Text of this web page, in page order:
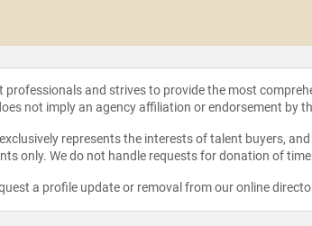
professionals and strives to provide the most
not imply an agency affiliation or endorsement by
represents the interests of talent buyers,
only. We do not handle requests for donation of
a profile update or removal from our online